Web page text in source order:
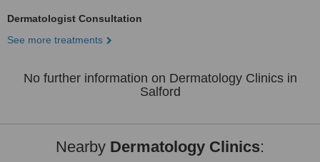
Dermatologist Consultation
See more treatments
No further information on Dermatology Clinics in
Salford
Nearby Dermatology Clinics: